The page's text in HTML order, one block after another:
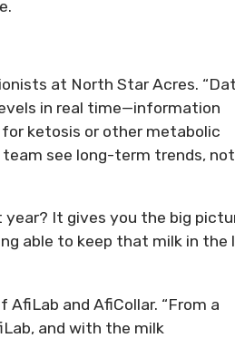
at North Star Acres.
in real time—information
ketosis or other metabolic
team see long-term trends, not
year? It gives you the big
able to keep that milk in the
and AfiCollar. “From a
and with the milk